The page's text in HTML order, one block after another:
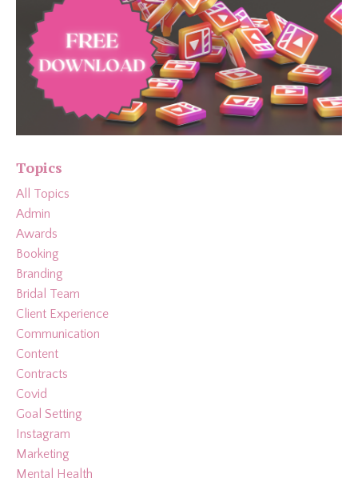
Topics
All Topics
Admin
Awards
Booking
Branding
Bridal Team
Client Experience
Communication
Content
Contracts
Covid
Goal Setting
Instagram
Marketing
Mental Health